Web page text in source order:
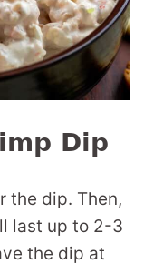
Dip
the dip. Then,
last up to 2-3
the dip at